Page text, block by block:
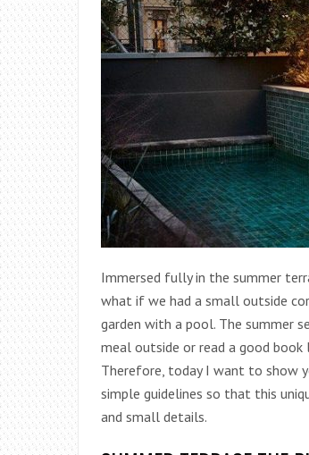
Immersed fully in the summer
what if we had a small outside
garden with a pool. The summer
meal outside or read a good book
Therefore, today I want to show
simple guidelines so that this
and small details.